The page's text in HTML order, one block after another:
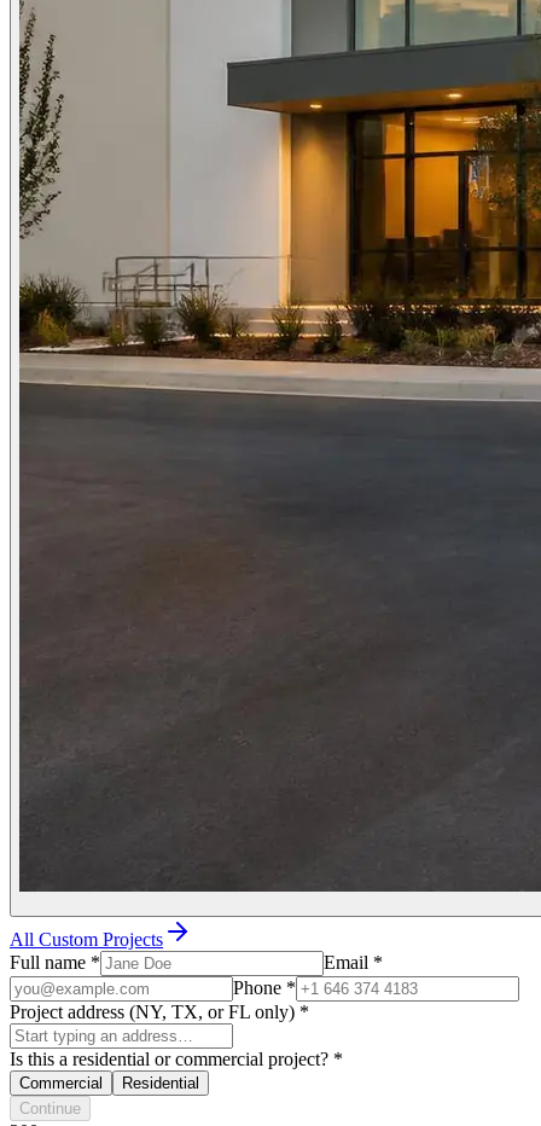
All Custom Projects
Full name * Email *
Phone *
Project address (NY, TX, or FL only) *
Is this a residential or commercial project? *
Commercial
Residential
Continue